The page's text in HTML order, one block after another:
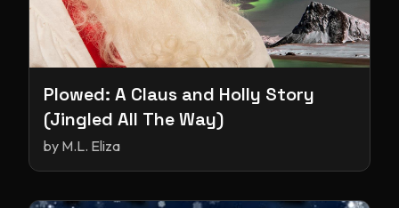
Plowed: A Claus and Holly Story
(Jingled All The Way)
by M.L. Eliza